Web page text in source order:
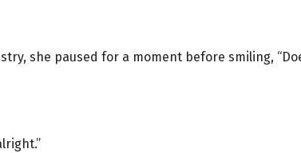
she paused for a moment before smiling,